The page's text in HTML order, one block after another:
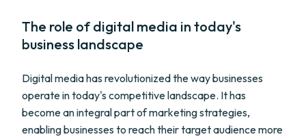
The role of digital media in today's
business landscape
Digital media has revolutionized the way businesses
operate in today's competitive landscape. It has
become an integral part of marketing strategies,
enabling businesses to reach their target audience more